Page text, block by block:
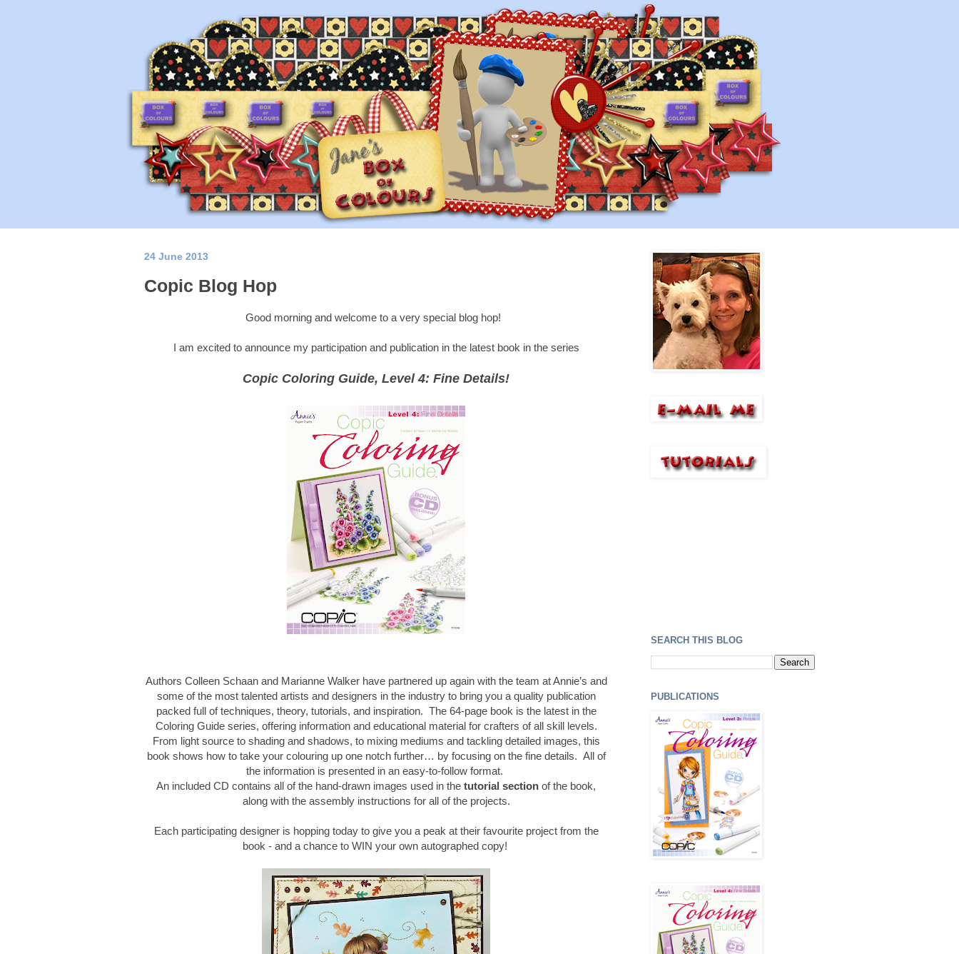
24 June 2013
Copic Blog Hop
Good morning and welcome to a very special blog hop!
I am excited to announce my participation and publication in the latest book in the series
Copic Coloring Guide, Level 4: Fine Details!
Authors Colleen Schaan and Marianne Walker have partnered up again with the team at Annie’s and
some of the most talented artists and designers in the industry to bring you a quality publication
packed full of techniques, theory, tutorials, and inspiration. The 64-page book is the latest in the
Coloring Guide series, offering information and educational material for crafters of all skill levels.
From light source to shading and shadows, to mixing mediums and tackling detailed images, this
book shows how to take your colouring up one notch further… by focusing on the fine details. All of
the information is presented in an easy-to-follow format.
An included CD contains all of the hand-drawn images used in the tutorial section of the book,
along with the assembly instructions for all of the projects.
Each participating designer is hopping today to give you a peak at their favourite project from the
book - and a chance to WIN your own autographed copy!
SEARCH THIS BLOG
PUBLICATIONS